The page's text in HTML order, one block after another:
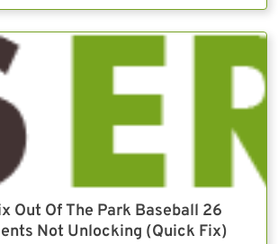
Out Of The Park Baseball 26
Not Unlocking (Quick Fix)